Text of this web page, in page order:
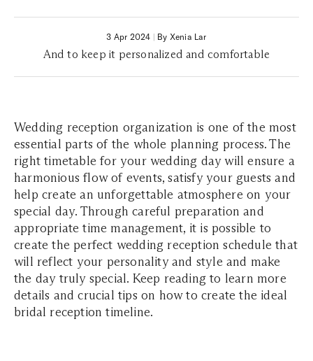
3 Apr 2024 | By Xenia Lar
And to keep it personalized and comfortable
Wedding reception organization is one of the most
essential parts of the whole planning process. The
right timetable for your wedding day will ensure a
harmonious flow of events, satisfy your guests and
help create an unforgettable atmosphere on your
special day. Through careful preparation and
appropriate time management, it is possible to
create the perfect wedding reception schedule that
will reflect your personality and style and make
the day truly special. Keep reading to learn more
details and crucial tips on how to create the ideal
bridal reception timeline.